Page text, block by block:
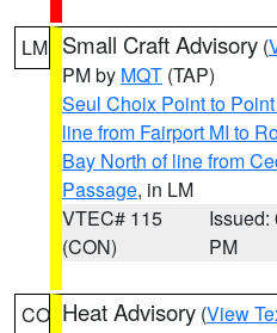
LM Small Craft Advisory (
PM by MQT (TAP)
Seul Choix Point to
line from Fairport MI to
Bay North of line from
Passage, in LM
VTEC# 115
(CON)
Issued:
PM
CO Heat Advisory (View